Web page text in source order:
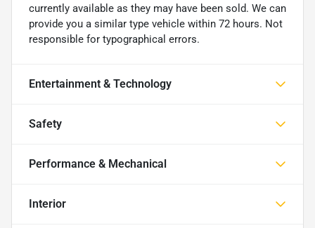
currently available as they may have been sold. We can
provide you a similar type vehicle within 72 hours. Not
responsible for typographical errors.
Entertainment & Technology
Safety
Performance & Mechanical
Interior